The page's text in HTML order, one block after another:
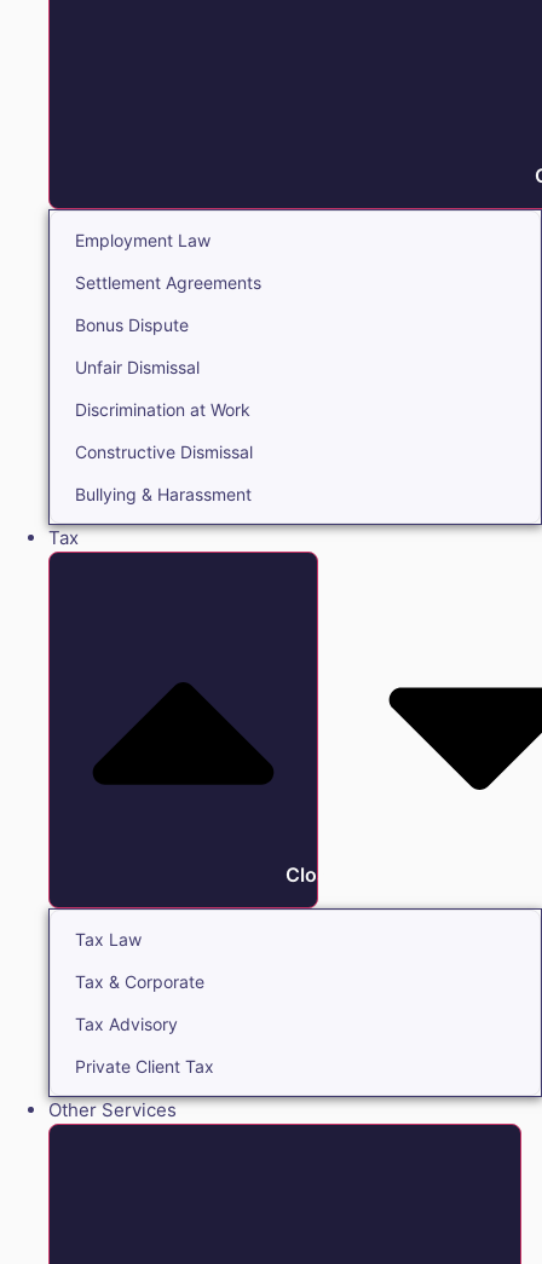
Employment Law
Settlement Agreements
Bonus Dispute
Unfair Dismissal
Discrimination at Work
Constructive Dismissal
Bullying & Harassment
Tax
Close Tax
Tax Law
Tax & Corporate
Tax Advisory
Private Client Tax
Other Services